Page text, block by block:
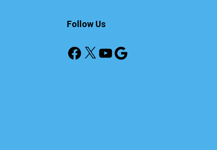
Follow Us
Facebook
X YouTube
Google